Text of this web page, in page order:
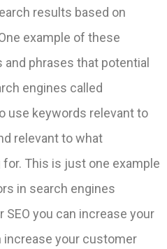
results based on
example of these
phrases that potential
engines called
use keywords relevant to
relevant to what
This is just one example
in search engines
you can increase your
your customer